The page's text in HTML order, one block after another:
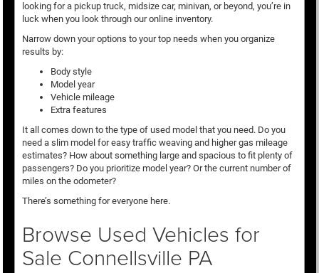
looking for a pickup truck, midsize car, minivan, or beyond, you’re in
luck when you look through our online inventory.
Narrow down your options to your top needs when you organize
results by:
Body style
Model year
Vehicle mileage
Extra features
It all comes down to the type of used model that you need. Do you
need a slim model for easy traffic weaving and higher gas mileage
estimates? How about something large and spacious to fit plenty of
passengers? Do you prioritize model year? Or the current number of
miles on the odometer?
There’s something for everyone here.
Browse Used Vehicles for
Sale Connellsville PA